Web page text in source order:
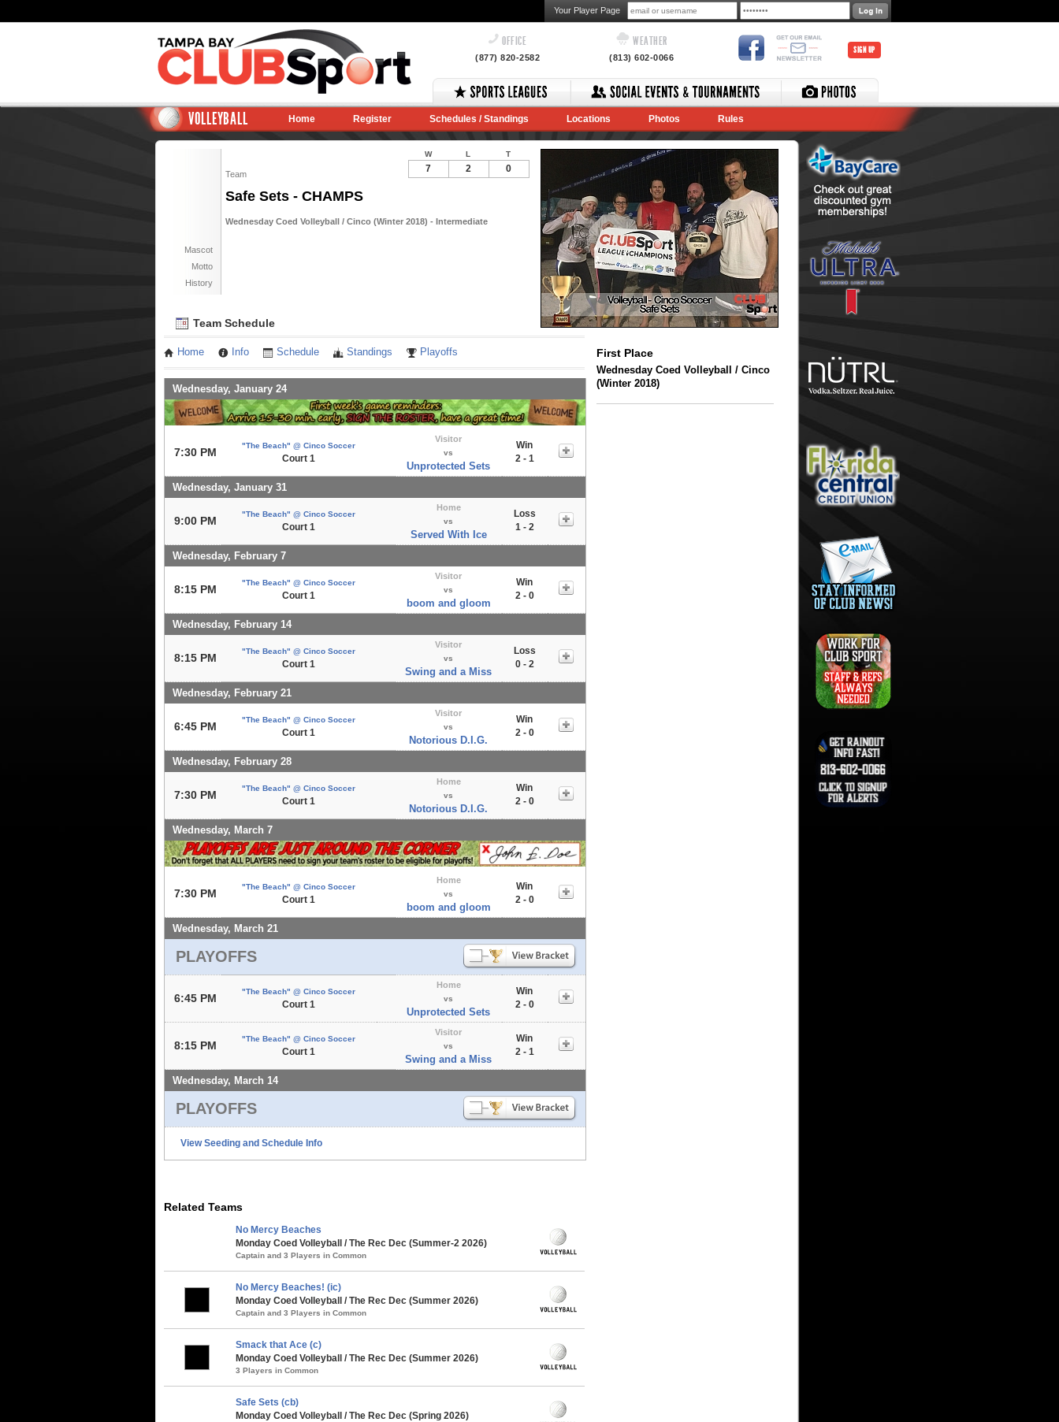
Your Player Page
OFFICE
(877) 820-2582
WEATHER
(813) 602-0066
SIGN UP
VOLLEYBALL Home Register Schedules / Standings Locations Photos Rules
Team
Safe Sets - CHAMPS
Wednesday Coed Volleyball / Cinco (Winter 2018) - Intermediate
Mascot
Motto
History
W L T
7 2 0
Team Schedule
Home Info Schedule Standings Playoffs
Wednesday, January 24
7:30 PM
"The Beach" @ Cinco Soccer
Court 1
Visitor
vs
Unprotected Sets
Win
2 - 1
Wednesday, January 31
9:00 PM
"The Beach" @ Cinco Soccer
Court 1
Home
vs
Served With Ice
Loss
1 - 2
Wednesday, February 7
8:15 PM
"The Beach" @ Cinco Soccer
Court 1
Visitor
vs
boom and gloom
Win
2 - 0
Wednesday, February 14
8:15 PM
"The Beach" @ Cinco Soccer
Court 1
Visitor
vs
Swing and a Miss
Loss
0 - 2
Wednesday, February 21
6:45 PM
"The Beach" @ Cinco Soccer
Court 1
Visitor
vs
Notorious D.I.G.
Win
2 - 0
Wednesday, February 28
7:30 PM
"The Beach" @ Cinco Soccer
Court 1
Home
vs
Notorious D.I.G.
Win
2 - 0
Wednesday, March 7
7:30 PM
"The Beach" @ Cinco Soccer
Court 1
Home
vs
boom and gloom
Win
2 - 0
Wednesday, March 21
PLAYOFFS
6:45 PM
"The Beach" @ Cinco Soccer
Court 1
Home
vs
Unprotected Sets
Win
2 - 0
8:15 PM
"The Beach" @ Cinco Soccer
Court 1
Visitor
vs
Swing and a Miss
Win
2 - 1
Wednesday, March 14
PLAYOFFS
View Seeding and Schedule Info
Notes
First Place
Wednesday Coed Volleyball / Cinco
(Winter 2018)
Related Teams
No Mercy Beaches
Monday Coed Volleyball / The Rec Dec (Summer-2 2026)
Captain and 3 Players in Common
No Mercy Beaches! (ic)
Monday Coed Volleyball / The Rec Dec (Summer 2026)
Captain and 3 Players in Common
Smack that Ace (c)
Monday Coed Volleyball / The Rec Dec (Summer 2026)
3 Players in Common
Safe Sets (cb)
Monday Coed Volleyball / The Rec Dec (Spring 2026)